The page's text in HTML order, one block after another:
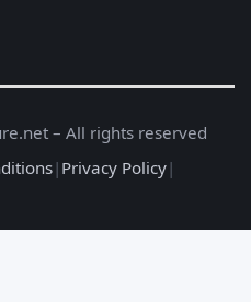
– All rights reserved
| Privacy Policy|